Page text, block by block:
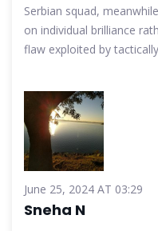
Serbian squad,
on individual brilliance
flaw exploited by
June 25, 2024 AT 03:29
Sneha N